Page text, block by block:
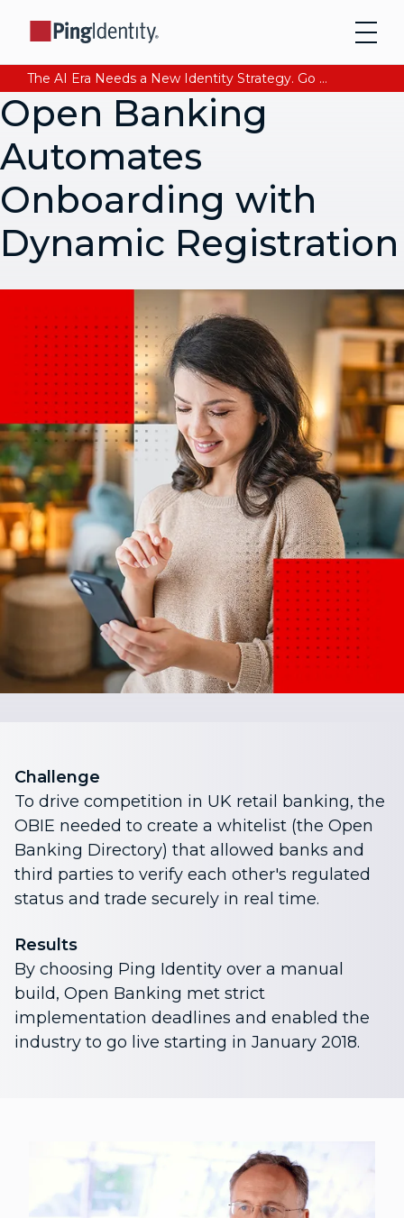
The AI Era Needs a New Identity Strategy. Go beyond login. Find out how at Ping YOUniverse. Register Now
Open Banking
Automates
Onboarding with
Dynamic Registration
Challenge
To drive competition in UK retail banking, the
OBIE needed to create a whitelist (the Open
Banking Directory) that allowed banks and
third parties to verify each other's regulated
status and trade securely in real time.
Results
By choosing Ping Identity over a manual
build, Open Banking met strict
implementation deadlines and enabled the
industry to go live starting in January 2018.